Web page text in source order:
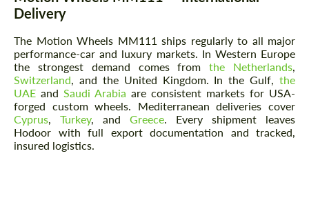
Delivery
The Motion Wheels MM111 ships regularly to all major
performance-car and luxury markets. In Western Europe
the strongest demand comes fromthe Netherlands
Switzerland , and the United Kingdom. In the Gulf, the
UAE and Saudi Arabia are consistent markets for USA-
forged custom wheels. Mediterranean deliveries cover
Cyprus
Turkey, and Greece . Every shipment leaves
Hodoor with full export documentation and tracked,
insured logistics.